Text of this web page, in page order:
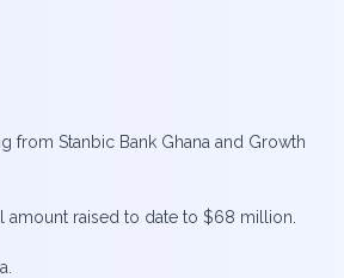
from Stanbic Bank Ghana and Growth
raised to date to $68 million.